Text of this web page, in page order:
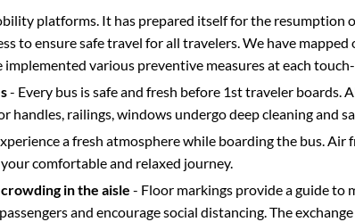
platforms. It has prepared itself for the resumption
to ensure safe travel for all travelers. We have
implemented various preventive measures at each
- Every bus is safe and fresh before 1st traveler boards.
handles, railings, windows undergo deep cleaning and
a fresh atmosphere while boarding the bus. Air
comfortable and relaxed journey.
in the aisle - Floor markings provide a guide to
and encourage social distancing. The